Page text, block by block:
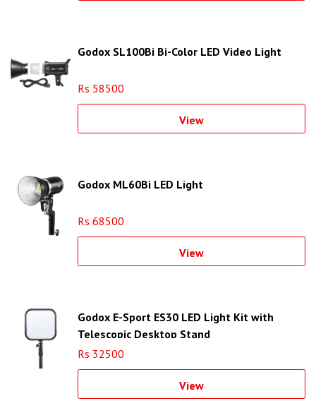
Godox SL100Bi Bi-Color LED Video Light
Rs 58500
View
Godox ML60Bi LED Light
Rs 68500
View
Godox E-Sport ES30 LED Light Kit with
Telescopic Desktop Stand
Rs 32500
View